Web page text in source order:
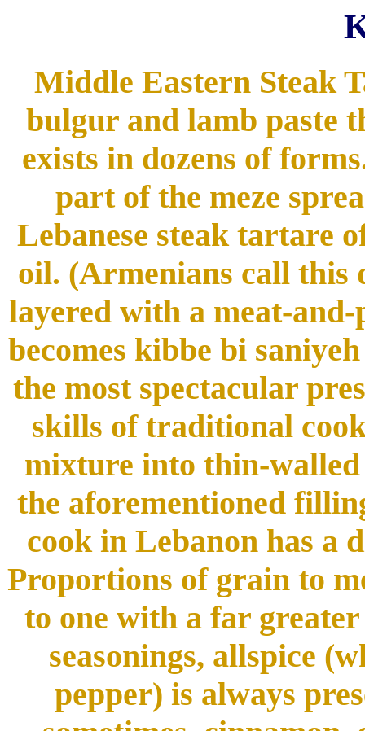
Middle Eastern Steak
bulgur and lamb paste
exists in dozens of
part of the meze
Lebanese steak tartare
oil. (Armenians call this
layered with a meat-
becomes kibbe bi
the most spectacular
skills of traditional
mixture into thin-
the aforementioned
cook in Lebanon has a
Proportions of grain to
to one with a far
seasonings, allspice
pepper) is always